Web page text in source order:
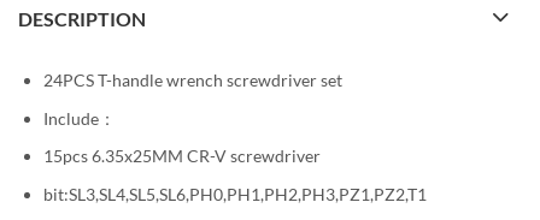
DESCRIPTION
24PCS T-handle wrench screwdriver set
Include：
15pcs 6.35x25MM CR-V screwdriver
bit:SL3,SL4,SL5,SL6,PH0,PH1,PH2,PH3,PZ1,PZ2,T1